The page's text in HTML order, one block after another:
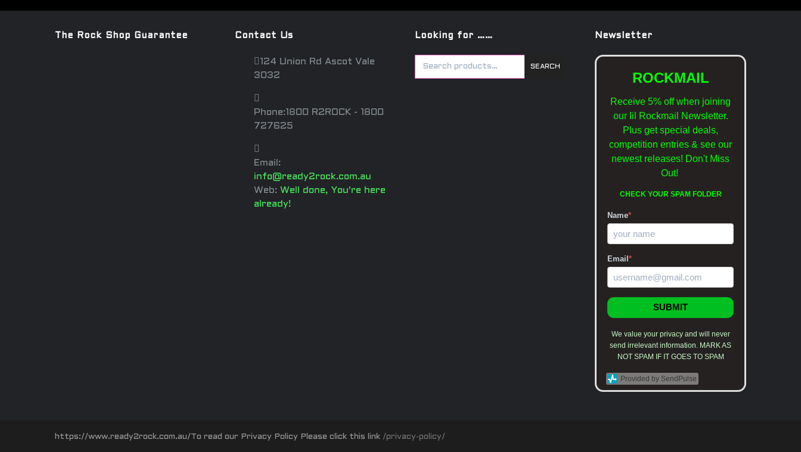
The Rock Shop Guarantee Contact Us
124 Union Rd Ascot Vale
3032
Phone:1800 R2ROCK - 1800
727625
Email:
info@ready2rock.com.au
Web: Well done, You're here
already!
Looking for ……
SEARCH
Newsletter
ROCKMAIL
Receive 5% off when joining
our lil Rockmail Newsletter.
Plus get special deals,
competition entries & see our
newest releases! Don't Miss
Out!
CHECK YOUR SPAM FOLDER
Name*
Email *
SUBMIT
We value your privacy and will never
send irrelevant information. MARK AS
NOT SPAM IF IT GOES TO SPAM
Provided by SendPulse
https://www.ready2rock.com.au/To read our Privacy Policy Please click this link /privacy-policy/